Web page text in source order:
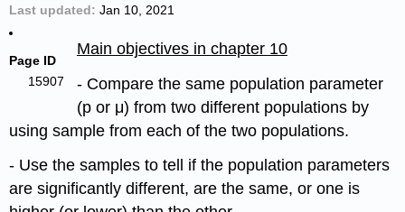
Last updated Jan 10, 2021
Page ID
15907
Main objectives in chapter 10
- Compare the same population parameter
(p or μ) from two different populations by
using sample from each of the two populations.
- Use the samples to tell if the population parameters
are significantly different, are the same, or one is